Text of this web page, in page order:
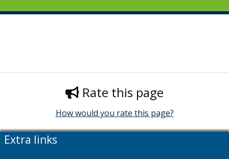
Rate this page
How would you rate this page?
Extra links